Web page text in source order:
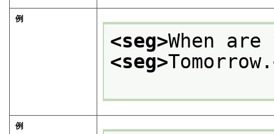
例
<seg>When
<seg>Tomorrow.
例